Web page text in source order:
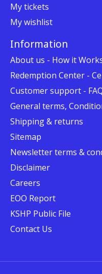
My tickets
My wishlist
Information
About us - How it
Redemption Center -
Customer support -
General terms,
Shipping & returns
Sitemap
Newsletter terms &
Disclaimer
Careers
EOO Report
KSHP Public File
Contact Us